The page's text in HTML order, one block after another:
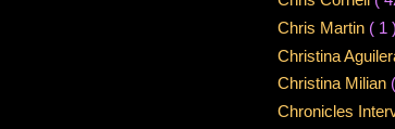
Chris Martin ( 1 )
Christina
Christina Milian
Chronicles